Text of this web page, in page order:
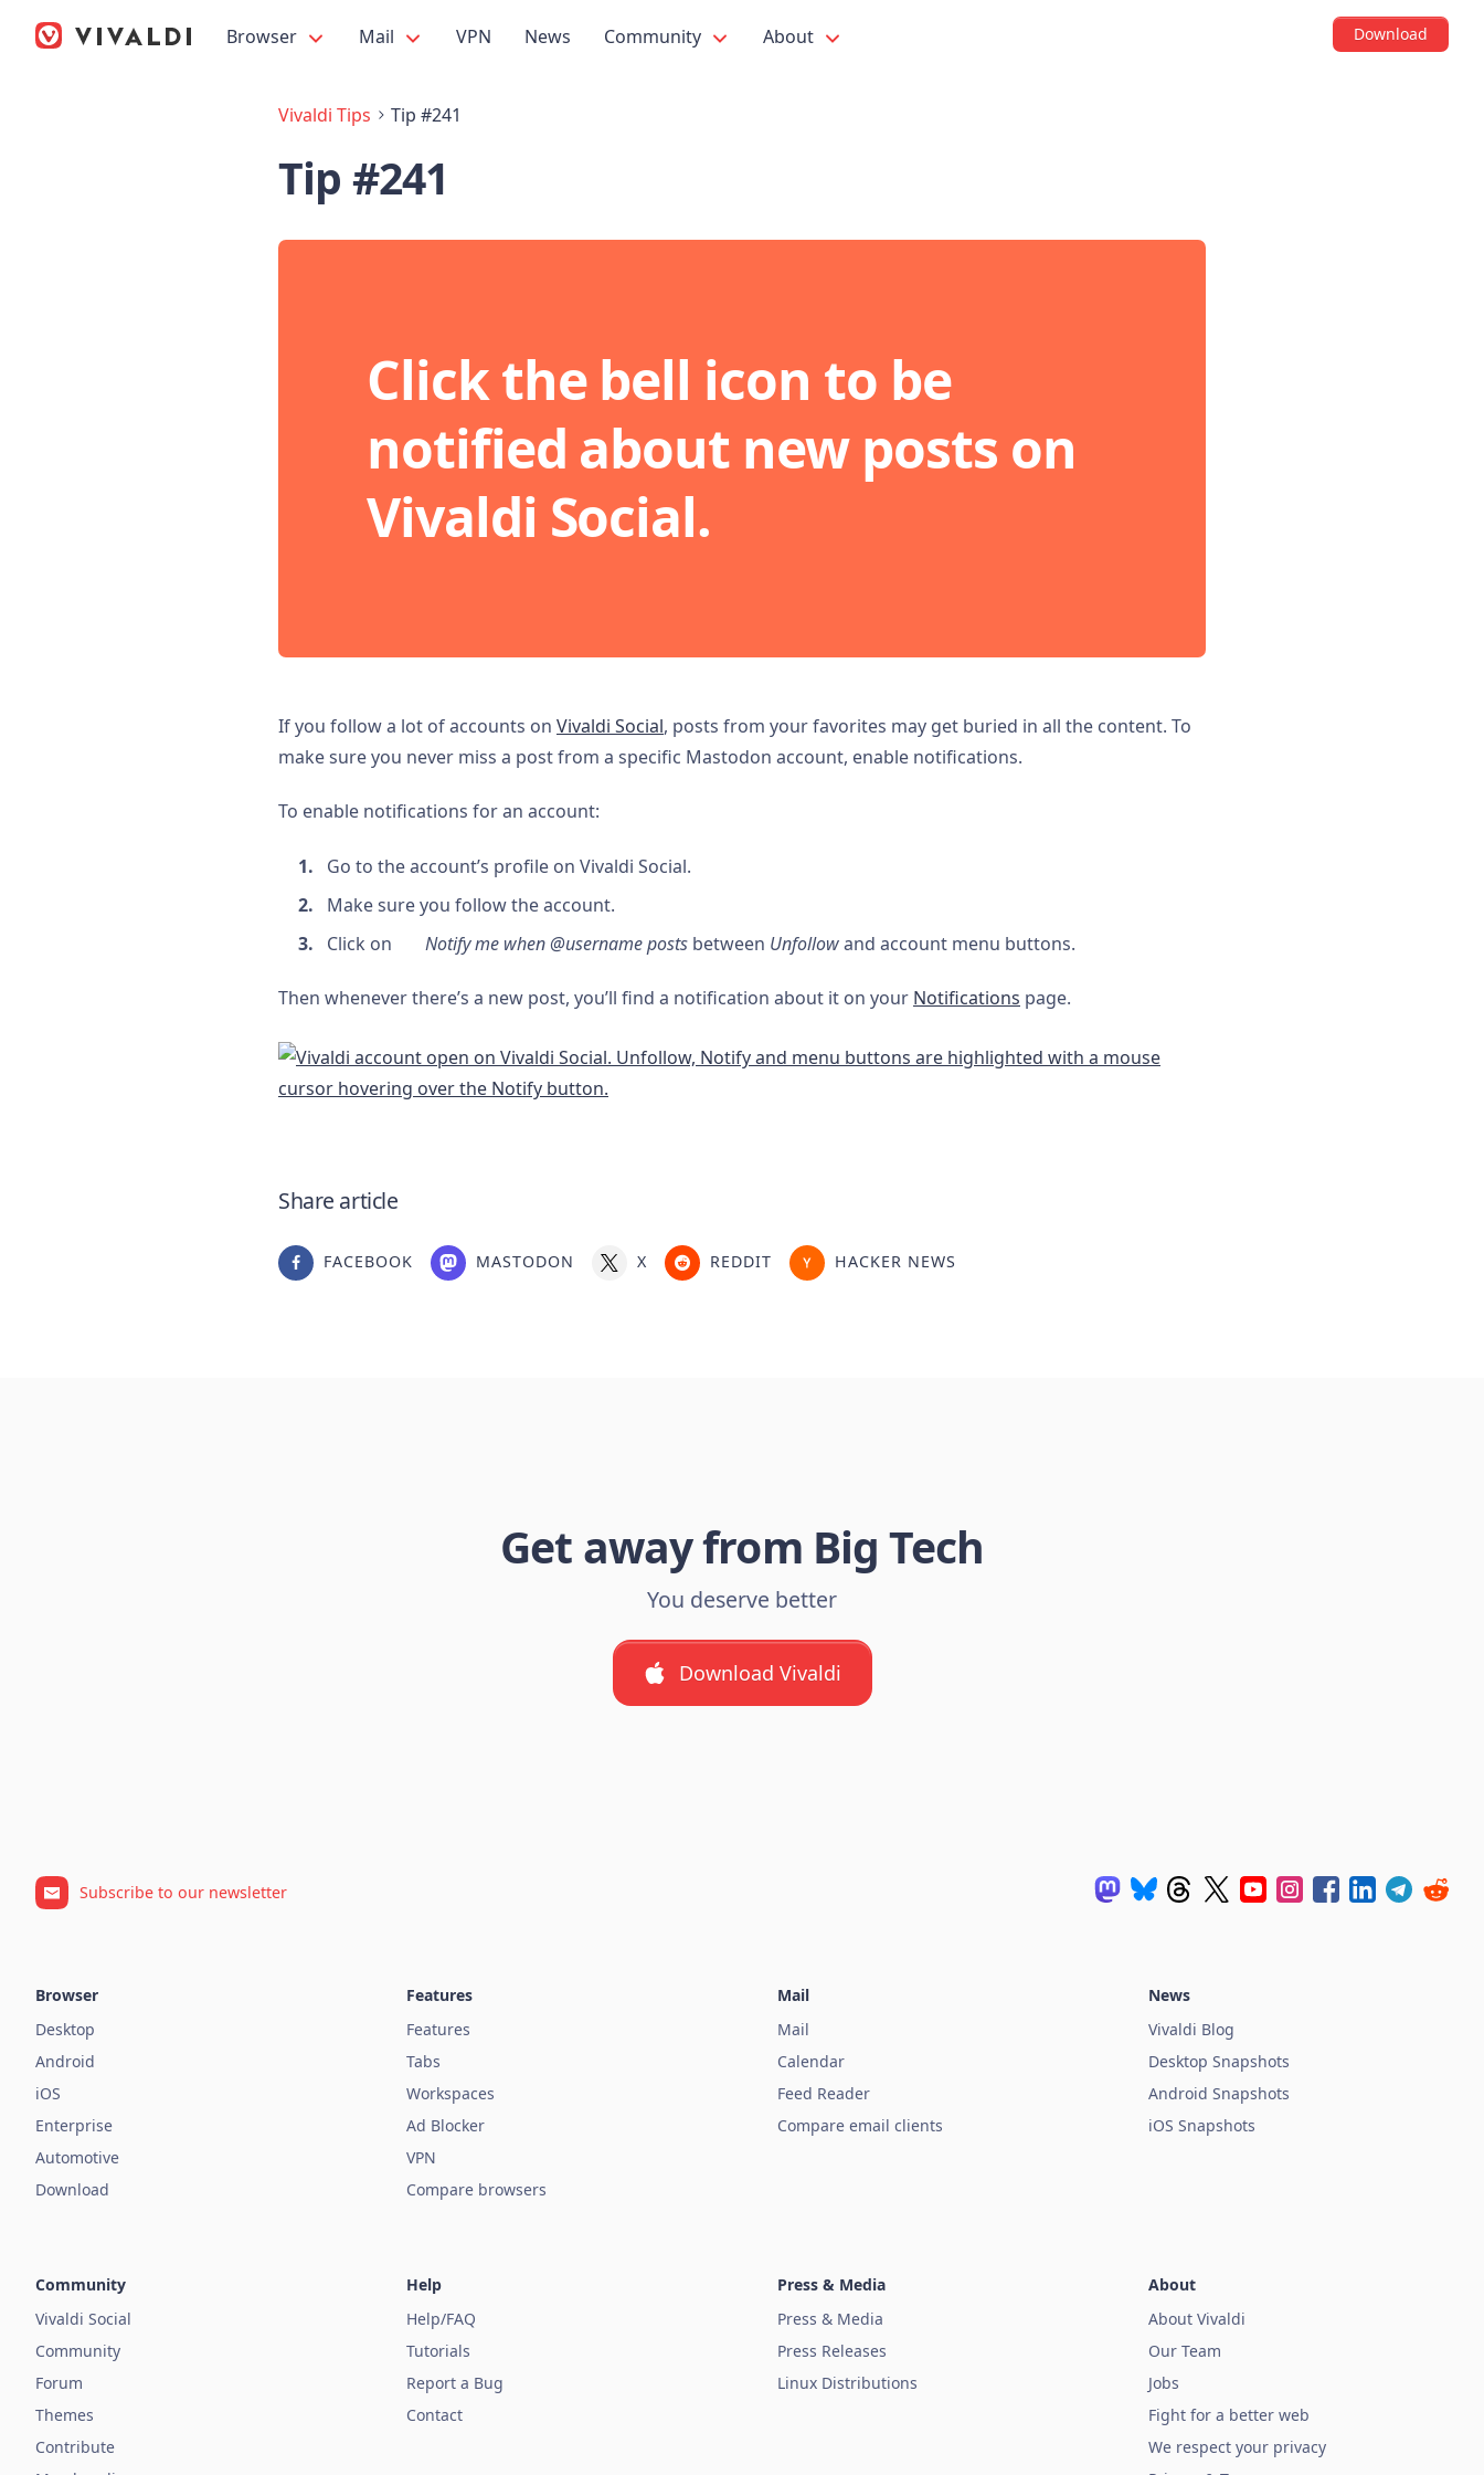
Browser Mail VPN News Community About Download
Vivaldi Tips Tip #241
Tip #241
Click the bell icon to be
notified about new posts on
Vivaldi Social.
If you follow a lot of accounts on Vivaldi Social, posts from your favorites may get buried in all the content. To
make sure you never miss a post from a specific Mastodon account, enable notifications.
To enable notifications for an account:
Go to the account’s profile on Vivaldi Social.
Make sure you follow the account.
Click on
Notify me when @username posts between Unfollowand account menu buttons.
Then whenever there’s a new post, you’ll find a notification about it on your Notifications page.
Share article
FACEBOOK MASTODON X REDDIT HACKER NEWS
Get away from Big Tech
You deserve better
Download Vivaldi
Subscribe to our newsletter
Browser
Desktop
Android
iOS
Enterprise
Automotive
Download
Features
Features
Tabs
Workspaces
Ad Blocker
VPN
Compare browsers
Mail
Mail
Calendar
Feed Reader
Compare email clients
News
Vivaldi Blog
Desktop Snapshots
Android Snapshots
iOS Snapshots
Community
Vivaldi Social
Community
Forum
Themes
Contribute
Help
Help/FAQ
Tutorials
Report a Bug
Contact
Press & Media
Press & Media
Press Releases
Linux Distributions
About
About Vivaldi
Our Team
Jobs
Fight for a better web
We respect your privacy